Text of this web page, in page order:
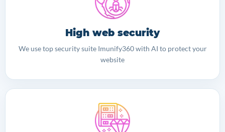
High web security
We use top security suite Imunify360 with AI to protect your
website